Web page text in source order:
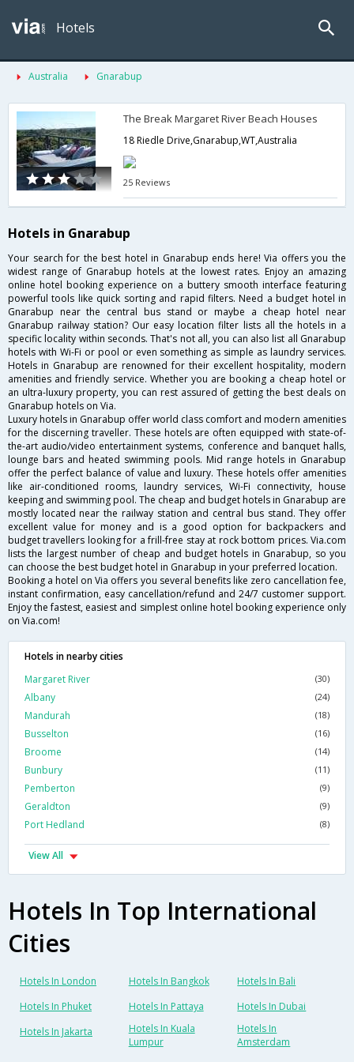
Hotels
Australia Gnarabup
The Break Margaret River Beach Houses
18 Riedle Drive,Gnarabup,WT,Australia
25 Reviews
Hotels in Gnarabup
Your search for the best hotel in Gnarabup ends here! Via offers you the
widest range of Gnarabup hotels at the lowest rates. Enjoy an amazing
online hotel booking experience on a buttery smooth interface featuring
powerful tools like quick sorting and rapid filters. Need a budget hotel in
Gnarabup near the central bus stand or maybe a cheap hotel near
Gnarabup railway station? Our easy location filter lists all the hotels in a
specific locality within seconds. That's not all, you can also list all Gnarabup
hotels with Wi-Fi or pool or even something as simple as laundry services.
Hotels in Gnarabup are renowned for their excellent hospitality, modern
amenities and friendly service. Whether you are booking a cheap hotel or
an ultra-luxury property, you can rest assured of getting the best deals on
Gnarabup hotels on Via.
Luxury hotels in Gnarabup offer world class comfort and modern amenities
for the discerning traveller. These hotels are often equipped with state-of-
the-art audio/video entertainment systems, conference and banquet halls,
lounge bars and heated swimming pools. Mid range hotels in Gnarabup
offer the perfect balance of value and luxury. These hotels offer amenities
like air-conditioned rooms, laundry services, Wi-Fi connectivity, house
keeping and swimming pool. The cheap and budget hotels in Gnarabup are
mostly located near the railway station and central bus stand. They offer
excellent value for money and is a good option for backpackers and
budget travellers looking for a frill-free stay at rock bottom prices. Via.com
lists the largest number of cheap and budget hotels in Gnarabup, so you
can choose the best budget hotel in Gnarabup in your preferred location.
Booking a hotel on Via offers you several benefits like zero cancellation fee,
instant confirmation, easy cancellation/refund and 24/7 customer support.
Enjoy the fastest, easiest and simplest online hotel booking experience only
on Via.com!
Hotels in nearby cities
Margaret River
(30)
Albany (24)
Mandurah (18)
Busselton (16)
Broome (14)
Bunbury (11)
Pemberton (9)
Geraldton (9)
Port Hedland (8)
View All
Hotels In Top International
Cities
Hotels In London Hotels In Bangkok
Hotels In Bali
Hotels In Phuket
Hotels In Pattaya
Hotels In Dubai
Hotels In Jakarta
Hotels In Kuala
Lumpur
Hotels In
Amsterdam